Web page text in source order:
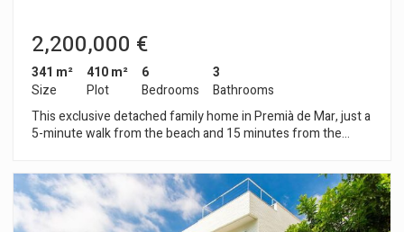
2,200,000 €
341 m²
Size
410 m²
Plot
6
Bedrooms
3
Bathrooms
This exclusive detached family home in Premià de Mar, just a
5-minute walk from the beach and 15 minutes from the
home is designed to provide maximum comfort and elegance
with a plot of 410 m² and a constructed area of 341.42 m².
Main characteristics - Location: Premià de Mar, 5 minutes